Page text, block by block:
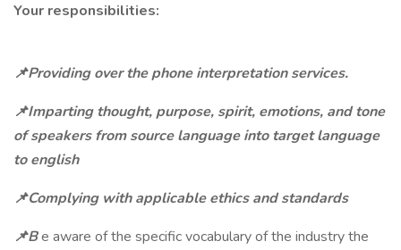
Your responsibilities:
📌Providing over the phone interpretation services.
📌Imparting thought, purpose, spirit, emotions, and tone
of speakers from source language into target language
to english
📌Complying with applicable ethics and standards
📌Be aware of the specific vocabulary of the industry the